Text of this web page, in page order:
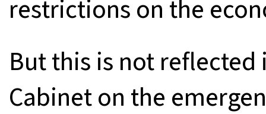
restrictions on the
But this is not
Cabinet on the